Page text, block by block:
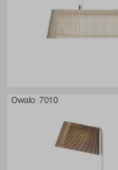
Owalo 7010